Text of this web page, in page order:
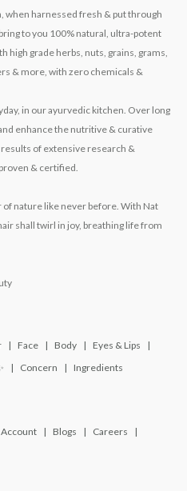
when harnessed fresh & put through
to you 100% natural, ultra-potent
high grade herbs, nuts, grains, grams,
& more, with zero chemicals &
in our ayurvedic kitchen. Over long
enhance the nutritive & curative
of extensive research &
& certified.
nature like never before. With Nat
shall twirl in joy, breathing life from
Face Body
Eyes & Lips
Concern Ingredients
Account Blogs
Careers